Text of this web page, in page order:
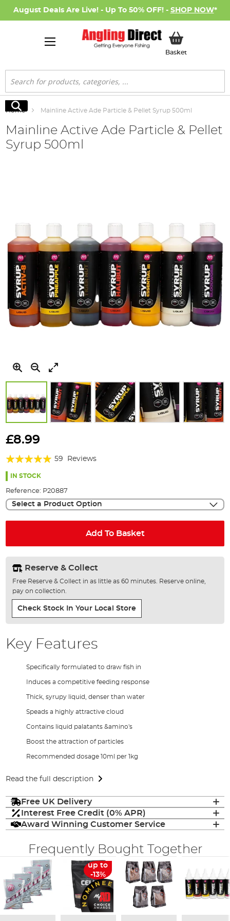
August Deals Are Live! - Up To 50% OFF! - SHOP NOW*
BasketMy Basket
Search
Search
Home Mainline Active Ade Particle & Pellet Syrup 500ml
Mainline Active Ade Particle & Pellet
Syrup 500ml
to
beginning
the
£8.99
Rating:
98%
59 Reviews
IN STOCK
Reference: P20887
Select a Product Option
Add To Basket
Reserve & Collect
Free Reserve & Collect in as little as 60 minutes. Reserve online,
pay on collection.
Check Stock In Your Local Store
Key Features
Specifically formulated to draw fish in
Induces a competitive feeding response
Thick, syrupy liquid, denser than water
Speads a highly attractive cloud
Contains liquid palatants &amino's
Boost the attraction of particles
Recommended dosage 10ml per 1kg
Read the full description
Free UK Delivery
Interest Free Credit (0% APR)
Award Winning Customer Service
Frequently Bought Together
up to
-13%